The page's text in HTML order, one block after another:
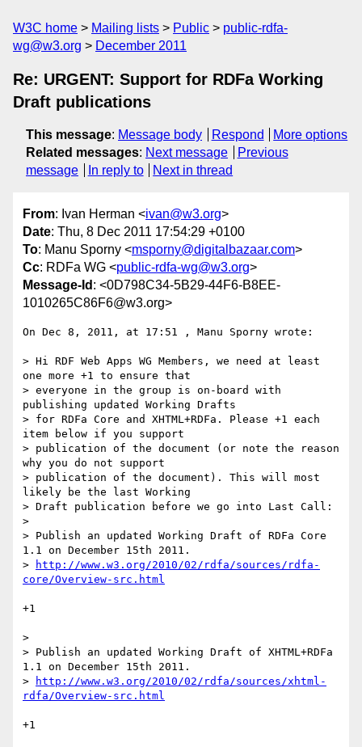
W3C home Mailing lists Public
public-rdfa-
wg@w3.org
December 2011
Re: URGENT: Support for RDFa Working
Draft publications
This message: Message body Respond
More options
Related messages: Next message
Previous
message
In reply to Next in thread
From: Ivan Herman <ivan@w3.org>
Date: Thu, 8 Dec 2011 17:54:29 +0100
To: Manu Sporny <msporny@digitalbazaar.com>
Cc: RDFa WG <public-rdfa-wg@w3.org>
Message-Id : <0D798C34-5B29-44F6-B8EE-
1010265C86F6@w3.org>
On Dec 8, 2011, at 17:51 , Manu Sporny wrote:
> Hi RDF Web Apps WG Members, we need at least
one more +1 to ensure that
> everyone in the group is on-board with
publishing updated Working Drafts
> for RDFa Core and XHTML+RDFa. Please +1 each
item below if you support
> publication of the document (or note the reason
why you do not support
> publication of the document). This will most
likely be the last Working
> Draft publication before we go into Last Call:
>
> Publish an updated Working Draft of RDFa Core
1.1 on December 15th 2011.
>
http://www.w3.org/2010/02/rdfa/sources/rdfa-
core/Overview-src.html
+1
>
> Publish an updated Working Draft of XHTML+RDFa
1.1 on December 15th 2011.
>
http://www.w3.org/2010/02/rdfa/sources/xhtml-
rdfa/Overview-src.html
+1